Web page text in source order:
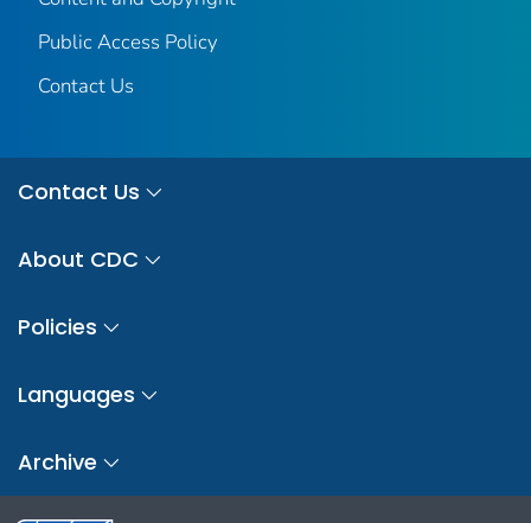
Public Access Policy
Contact Us
Contact Us
About CDC
Policies
Languages
Archive